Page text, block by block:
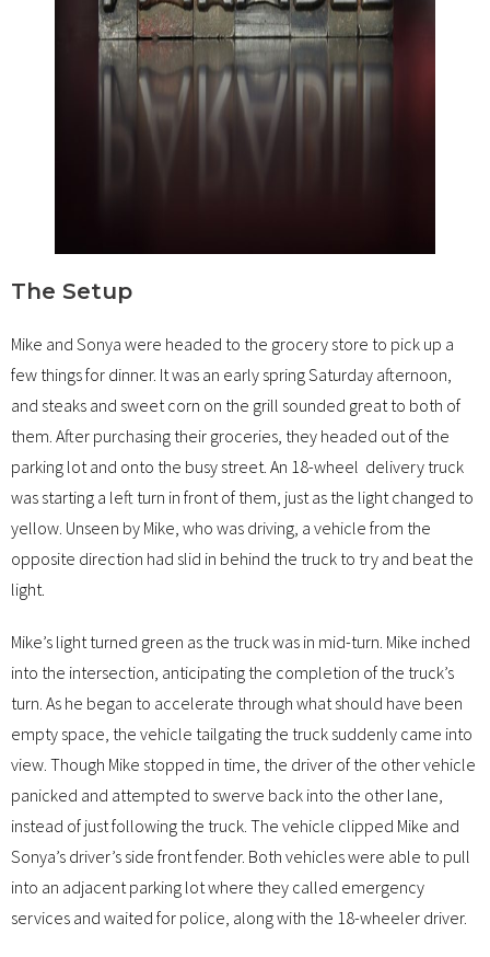
The Setup
Mike and Sonya were headed to the grocery store to pick up a
few things for dinner. It was an early spring Saturday afternoon,
and steaks and sweet corn on the grill sounded great to both of
them. After purchasing their groceries, they headed out of the
parking lot and onto the busy street. An 18-wheel delivery truck
was starting a left turn in front of them, just as the light changed to
yellow. Unseen by Mike, who was driving, a vehicle from the
opposite direction had slid in behind the truck to try and beat the
light.
Mike’s light turned green as the truck was in mid-turn. Mike inched
into the intersection, anticipating the completion of the truck’s
turn. As he began to accelerate through what should have been
empty space, the vehicle tailgating the truck suddenly came into
view. Though Mike stopped in time, the driver of the other vehicle
panicked and attempted to swerve back into the other lane,
instead of just following the truck. The vehicle clipped Mike and
Sonya’s driver’s side front fender. Both vehicles were able to pull
into an adjacent parking lot where they called emergency
services and waited for police, along with the 18-wheeler driver.